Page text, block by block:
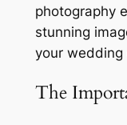
photography
stunning
your wedding
The